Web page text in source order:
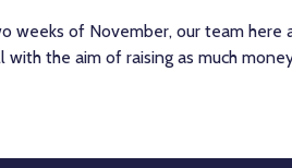
weeks of November, our team here
with the aim of raising as much